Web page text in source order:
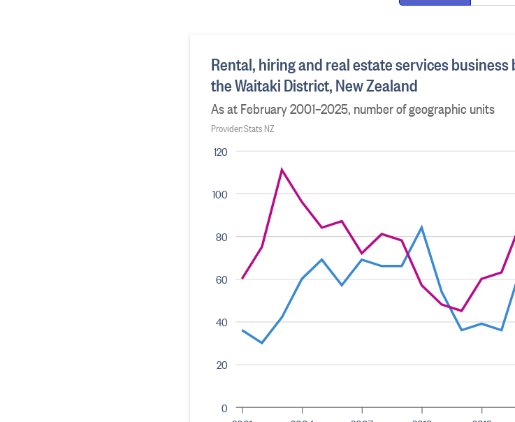
0
20
40
60
80
100
120
Rental, hiring and real estate services
the Waitaki District, New Zealand
As at February 2001–2025, number of geographic units
Provider: Stats NZ